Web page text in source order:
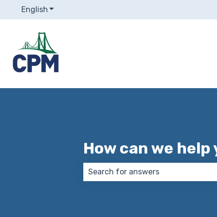
English Show submenu for translations
How can we help